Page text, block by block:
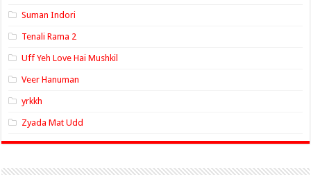
Suman Indori
Tenali Rama 2
Uff Yeh Love Hai Mushkil
Veer Hanuman
yrkkh
Zyada Mat Udd